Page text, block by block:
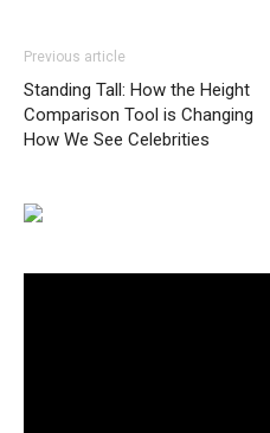
Previous article
Standing Tall: How the Height
Comparison Tool is Changing
How We See Celebrities